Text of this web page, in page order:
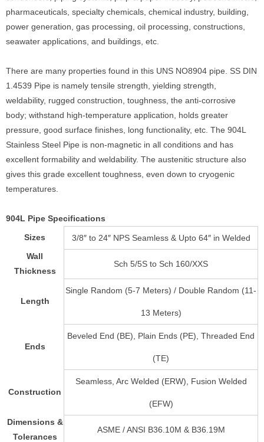
pharmaceuticals, specialty chemicals, chemical industry, building,
power generation, gas processing, oil processing, constructions,
seawater applications, and buildings, etc.
There are many properties found in this UNS NO8904 pipe. SS DIN
1.4539 Pipe is namely tensile strength, yielding strength,
weldability, rugged construction, toughness, the anti-corrosive
body; withstand high-temperature application, holds greater
pressure, good surface finishes, long functionality, etc. The 904L
Stainless Steel Pipe is non-magnetic in all conditions and has
excellent formability and weldability. The austenitic structure also
gives this grade excellent toughness, even down to cryogenic
temperatures.
904L Pipe Specifications
Sizes
3/8″ to 24″ NPS Seamless & Upto 64″ in Welded
Wall
Thickness
Sch 5/5S to Sch 160/XXS
Length
Single Random (5-7 Meters) / Double Random (11-
13 Meters)
Ends
Beveled End (BE), Plain Ends (PE), Threaded End
(TE)
Construction
Seamless, Arc Welded (ERW), Fusion Welded
(EFW)
Dimensions &
Tolerances
ASME / ANSI B36.10M & B36.19M